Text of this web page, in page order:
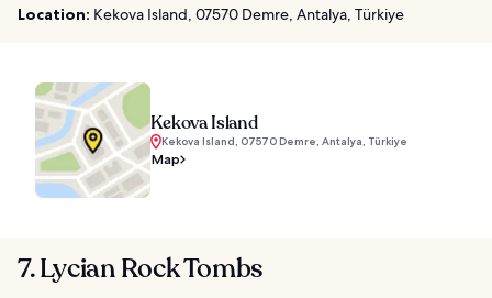
Location: Kekova Island, 07570 Demre, Antalya, Türkiye
Kekova Island
Kekova Island, 07570 Demre, Antalya, Türkiye
Map
7. Lycian Rock Tombs